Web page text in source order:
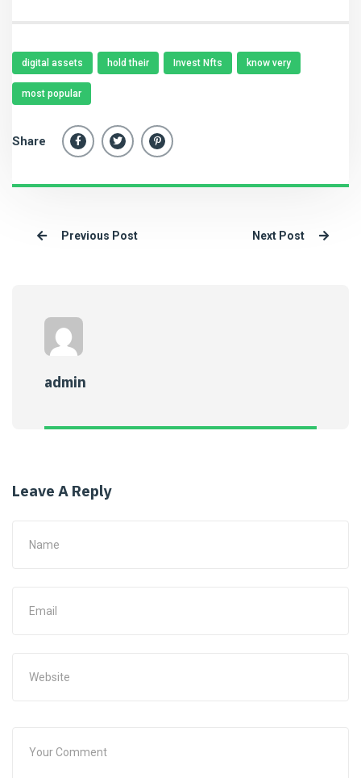
digital assets hold their Invest Nfts know very
most popular
Share
Previous Post Next Post
admin
Leave A Reply